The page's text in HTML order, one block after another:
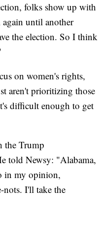
folks show up with
until another
the election. So I think
on women's rights,
aren't prioritizing those
difficult enough to get
the Trump
told Newsy: "Alabama,
in my opinion,
nots. I'll take the